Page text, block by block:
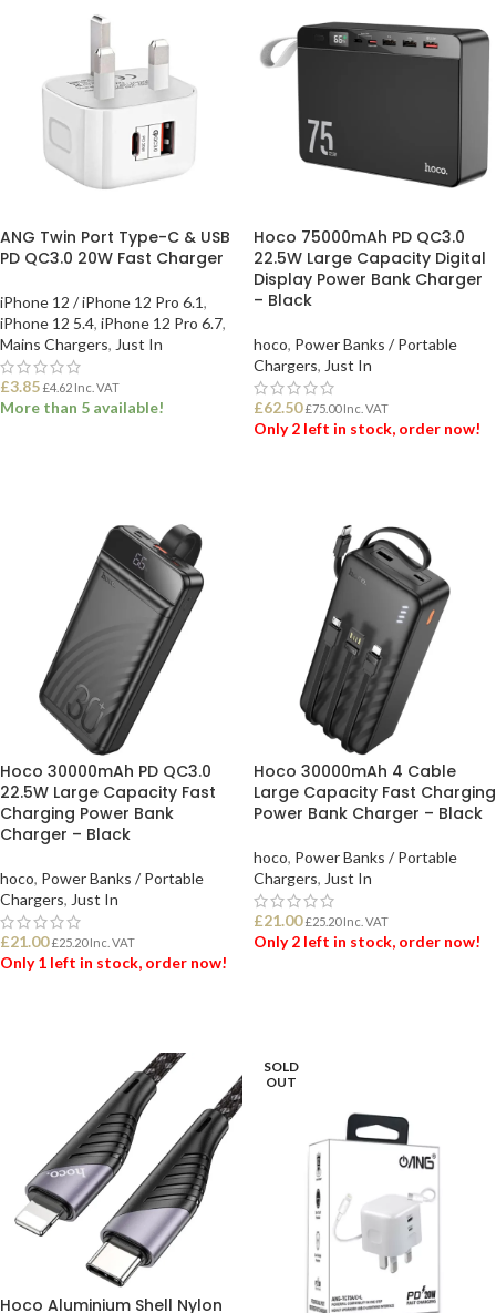
ANG Twin Port Type-C & USB
PD QC3.0 20W Fast Charger
iPhone 12 / iPhone 12 Pro 6.1,
iPhone 12 5.4, iPhone 12 Pro 6.7,
Mains Chargers, Just In
£3.85 £4.62 Inc. VAT
More than 5 available!
Hoco 75000mAh PD QC3.0
22.5W Large Capacity Digital
Display Power Bank Charger
– Black
hoco, Power Banks / Portable
Chargers, Just In
£62.50 £75.00Inc. VAT
Only 2 left in stock, order now!
Hoco 30000mAh PD QC3.0
22.5W Large Capacity Fast
Charging Power Bank
Charger – Black
hoco, Power Banks / Portable
Chargers, Just In
£21.00 £25.20Inc. VAT
Only 1 left in stock, order now!
Hoco 30000mAh 4 Cable
Large Capacity Fast Charging
Power Bank Charger – Black
hoco, Power Banks / Portable
Chargers, Just In
£21.00 £25.20Inc. VAT
Only 2 left in stock, order now!
Hoco Aluminium Shell Nylon
SOLD
OUT